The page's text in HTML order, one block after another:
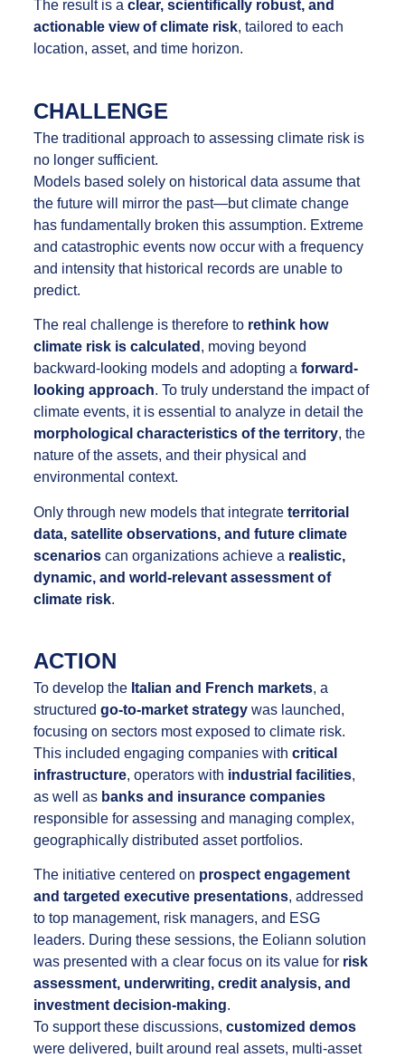
The result is aclear, scientifically robust, and
actionable view of climate risk, tailored to each
location, asset, and time horizon.
CHALLENGE
The traditional approach to assessing climate risk is
no longer sufficient.
Models based solely on historical data assume that
the future will mirror the past—but climate change
has fundamentally broken this assumption. Extreme
and catastrophic events now occur with a frequency
and intensity that historical records are unable to
predict.
The real challenge is therefore to rethink how
climate risk is calculated , moving beyond
backward-looking models and adopting aforward-
looking approach. To truly understand the impact of
climate events, it is essential to analyze in detail the
morphological characteristics of the territory, the
nature of the assets, and their physical and
environmental context.
Only through new models that integrateterritorial
data, satellite observations, and future climate
scenarios can organizations achieve a realistic,
dynamic, and world-relevant assessment of
climate risk.
ACTION
To develop the Italian and French markets, a
structuredgo-to-market strategy was launched,
focusing on sectors most exposed to climate risk.
This included engaging companies withcritical
infrastructure, operators with industrial facilities,
as well as banks and insurance companies
responsible for assessing and managing complex,
geographically distributed asset portfolios.
The initiative centered on prospect engagement
and targeted executive presentations, addressed
to top management, risk managers, and ESG
leaders. During these sessions, the Eoliann solution
was presented with a clear focus on its value for risk
assessment, underwriting, credit analysis, and
investment decision-making.
To support these discussions,customized demos
were delivered, built around real assets, multi-asset